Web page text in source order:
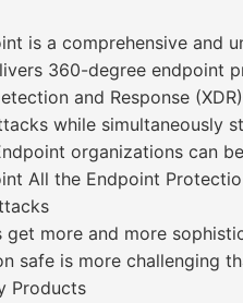
is a comprehensive and
360-degree endpoint
and Response
while simultaneously
organizations can
All the Endpoint
get more and more
safe is more challenging
Products